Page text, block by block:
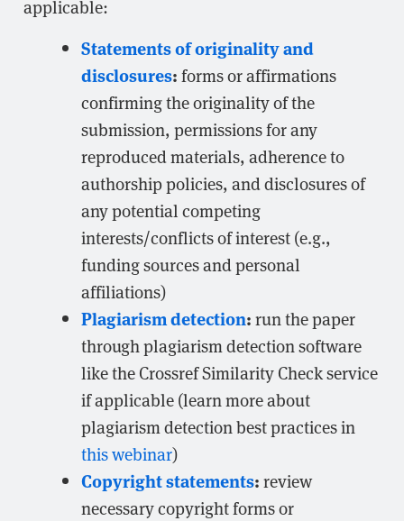
applicable:
Statements of originality and
disclosures:forms or affirmations
confirming the originality of the
submission, permissions for any
reproduced materials, adherence to
authorship policies, and disclosures of
any potential competing
interests/conflicts of interest (e.g.,
funding sources and personal
affiliations)
Plagiarism detection:run the paper
through plagiarism detection software
like the Crossref Similarity Check service
if applicable (learn more about
plagiarism detection best practices in
this webinar)
Copyright statements:review
necessary copyright forms or